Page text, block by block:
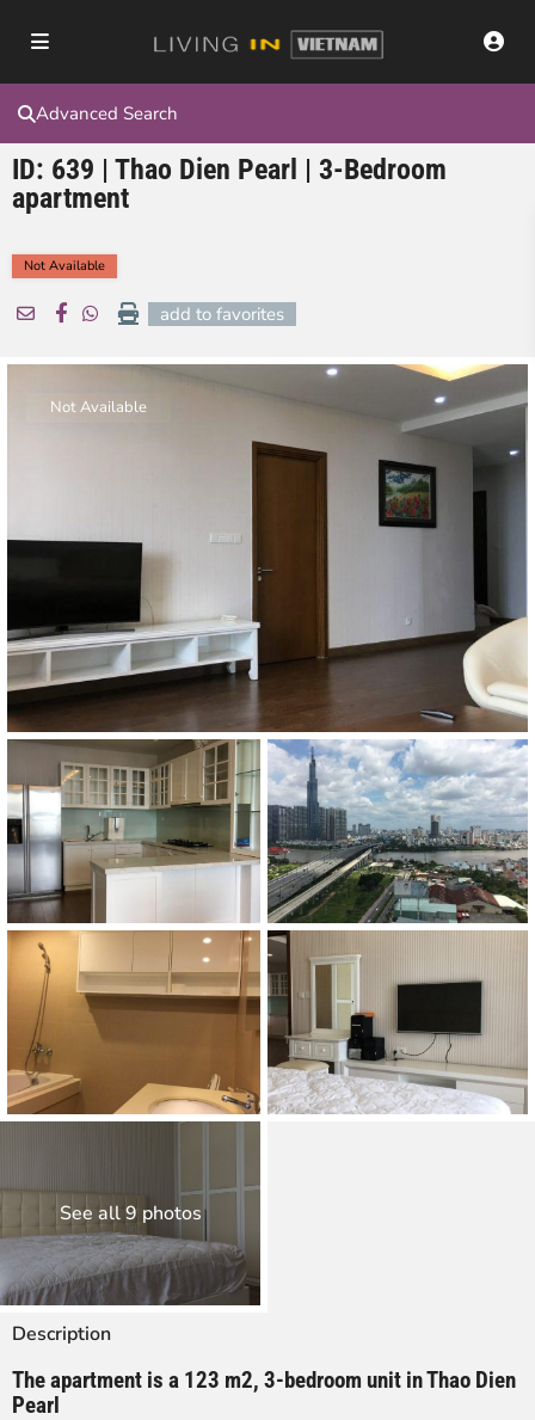
Advanced Search
ID: 639 | Thao Dien Pearl | 3-Bedroom
apartment
Not Available
add to favorites
Not Available
See all 9 photos
Description
The apartment is a 123 m2, 3-bedroom unit in Thao Dien
Pearl